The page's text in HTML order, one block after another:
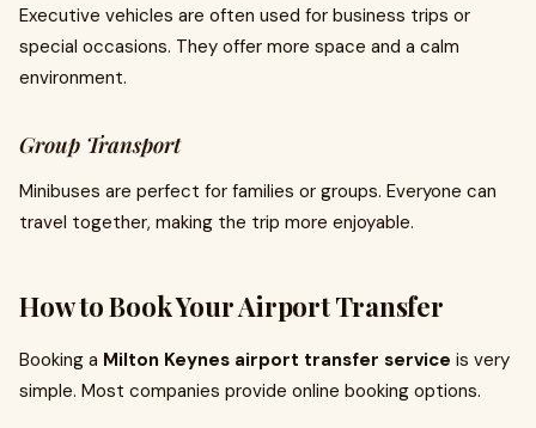
Executive vehicles are often used for business trips or
special occasions. They offer more space and a calm
environment.
Group Transport
Minibuses are perfect for families or groups. Everyone can
travel together, making the trip more enjoyable.
How to Book Your Airport Transfer
Booking a Milton Keynes airport transfer service is very
simple. Most companies provide online booking options.